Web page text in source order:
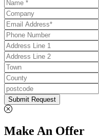
Submit Request
Make An Offer